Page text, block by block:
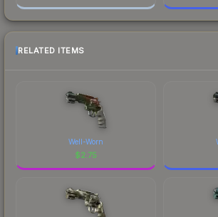
RELATED ITEMS
Well-Worn
$2.75